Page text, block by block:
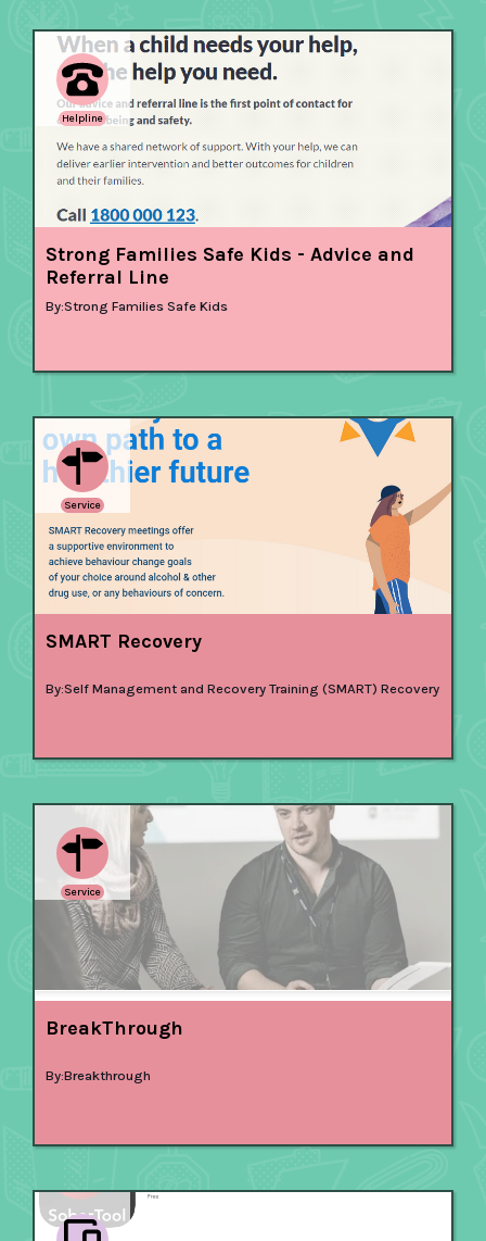
Helpline
Strong Families Safe Kids - Advice and
Referral Line
By:Strong Families Safe Kids
Service
SMART Recovery
By:Self Management and Recovery Training (SMART) Recovery
Service
BreakThrough
By:Breakthrough